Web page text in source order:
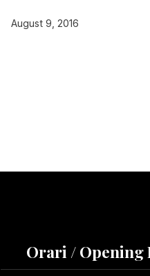
August 9, 2016
Orari / Opening